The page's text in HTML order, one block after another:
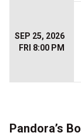
SEP 25, 2026
FRI 8:00 PM
Pandora’s